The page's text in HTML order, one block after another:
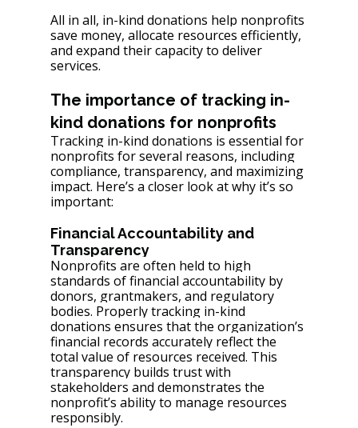
All in all, in-kind donations help nonprofits
save money, allocate resources efficiently,
and expand their capacity to deliver
services.
The importance of tracking in-
kind donations for nonprofits
Tracking in-kind donations is essential for
nonprofits for several reasons, including
compliance, transparency, and maximizing
impact. Here’s a closer look at why it’s so
important:
Financial Accountability and
Transparency
Nonprofits are often held to high
standards of financial accountability by
donors, grantmakers, and regulatory
bodies. Properly tracking in-kind
donations ensures that the organization’s
financial records accurately reflect the
total value of resources received. This
transparency builds trust with
stakeholders and demonstrates the
nonprofit’s ability to manage resources
responsibly.